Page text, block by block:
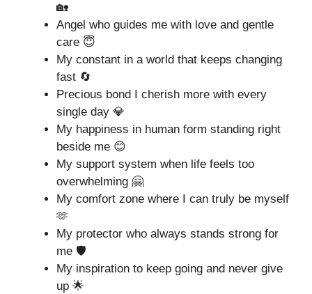
🏡
Angel who guides me with love and gentle
care 😇
My constant in a world that keeps changing
fast 🔄
Precious bond I cherish more with every
single day 💎
My happiness in human form standing right
beside me 😊
My support system when life feels too
overwhelming 🤗
My comfort zone where I can truly be myself
🫶
My protector who always stands strong for
me 🛡️
My inspiration to keep going and never give
up 🌟